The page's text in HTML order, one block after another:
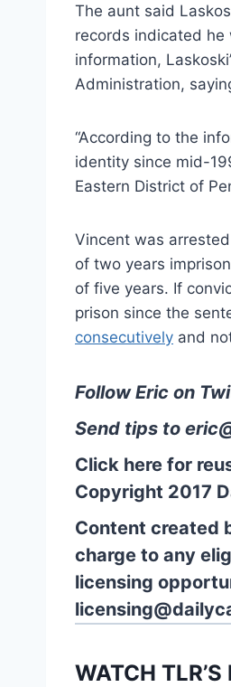
The aunt said
records indicated he
information,
Administration,
“According to the
identity since mid-
Eastern District of
Vincent was
of two years
of five years. If
prison since the
consecutively and
Follow Eric on
Send tips to
Click here for
Copyright 2017
Content created
charge to any
licensing
WATCH